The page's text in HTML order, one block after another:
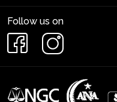
Follow us on